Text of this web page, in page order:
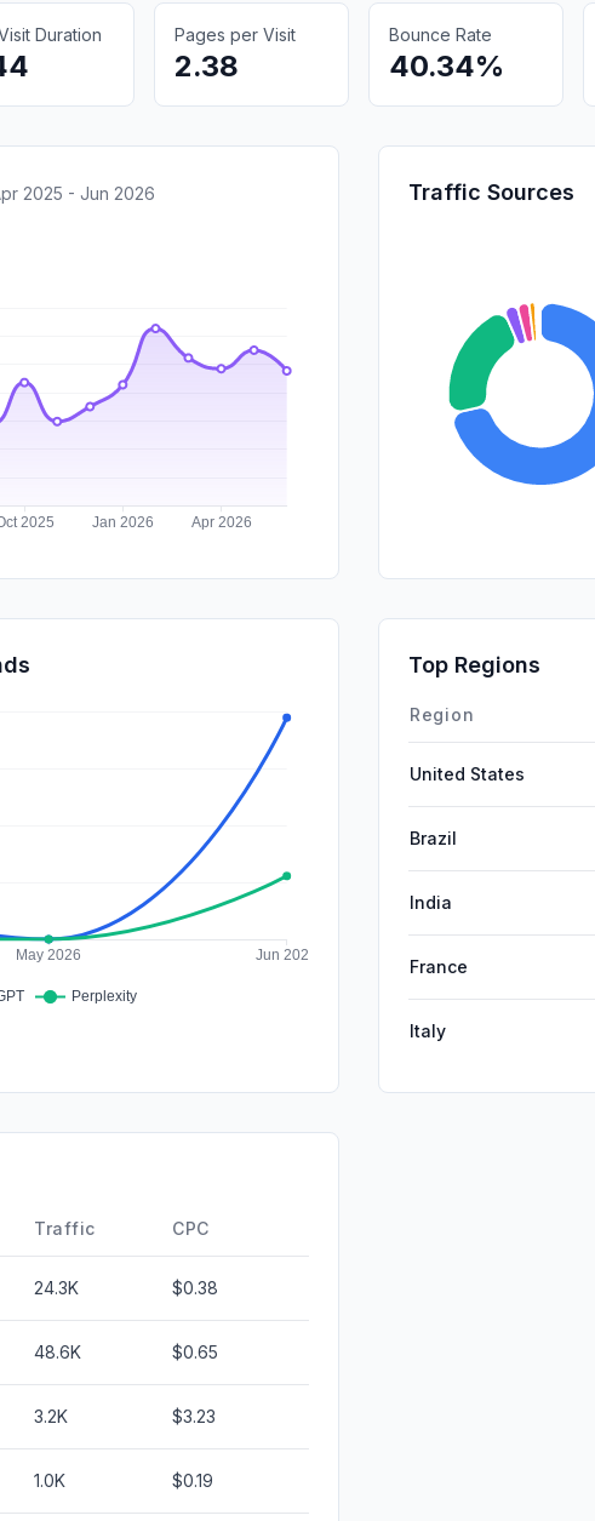
Duration Pages per Visit
2.38
Bounce Rate
40.34%
2025 - Jun 2026 Traffic Sources
Top Regions
Region
United States
Brazil
India
France
Italy
Traffic CPC
24.3K $0.38
48.6K $0.65
3.2K $3.23
1.0K $0.19